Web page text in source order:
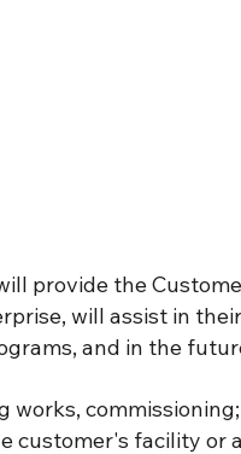
provide the
will assist in
and in the
works, commissioning;
customer's facility or